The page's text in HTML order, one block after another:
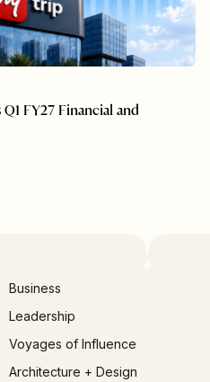
FY27 Financial and
Business
Leadership
Voyages of Influence
Architecture + Design